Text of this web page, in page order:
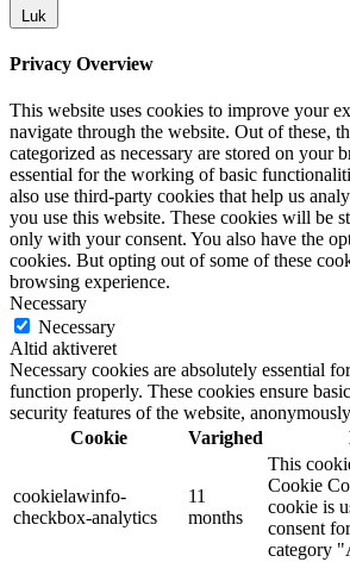
Luk
Privacy Overview
This website uses cookies to improve your
navigate through the website. Out of these,
categorized as necessary are stored on your
essential for the working of basic
also use third-party cookies that help us
you use this website. These cookies will be
only with your consent. You also have the
cookies. But opting out of some of these
browsing experience.
Necessary
Necessary
Altid aktiveret
Necessary cookies are absolutely essential
function properly. These cookies ensure
security features of the website,
Cookie
Varighed
cookielawinfo-
checkbox-analytics
11
months
This
Cookie
cookie is
consent
category